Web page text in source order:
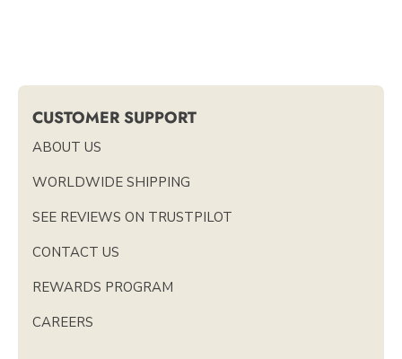
CUSTOMER SUPPORT
ABOUT US
WORLDWIDE SHIPPING
SEE REVIEWS ON TRUSTPILOT
CONTACT US
REWARDS PROGRAM
CAREERS